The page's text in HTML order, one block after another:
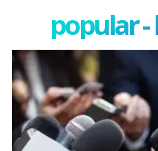
popular -